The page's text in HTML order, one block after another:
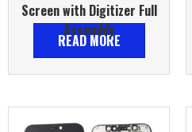
Screen with Digitizer Full
Assembly
READ MORE